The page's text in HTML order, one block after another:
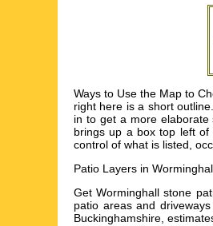
Ways to Use the Map to
right here is a short
in to get a more
brings up a box top left of
control of what is listed,
Patio Layers in
GetWorminghall stone
patio areas and
Buckinghamshire,